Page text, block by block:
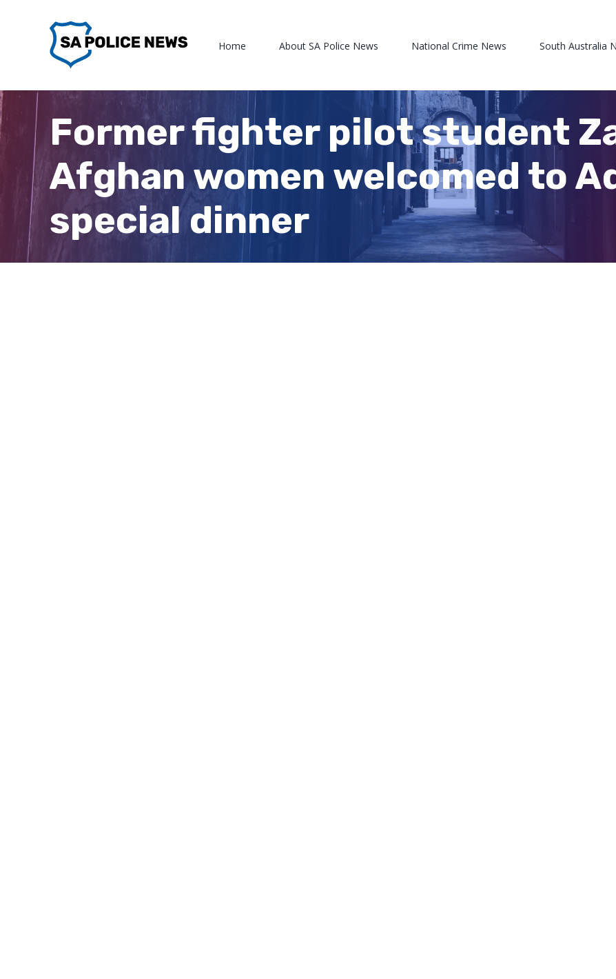
Home About SA Police News National Crime News South Australia
Former fighter pilot student
Afghan women welcomed to
special dinner